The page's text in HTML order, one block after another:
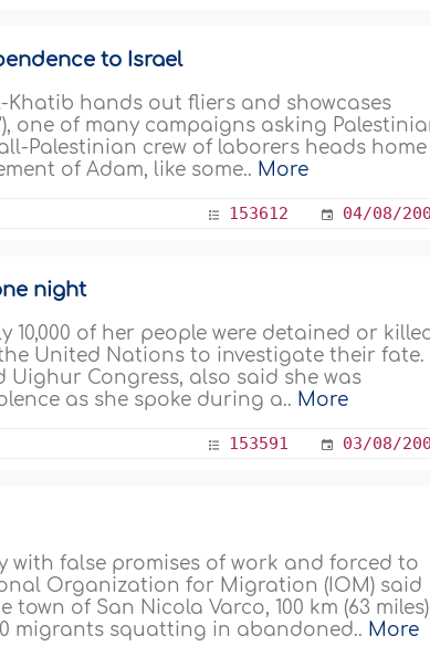
to Israel
Khatib hands out fliers and showcases
one of many campaigns asking
Palestinian crew of laborers heads home
of Adam, like some.. More
153612 04/08/
night
of her people were detained or
United Nations to investigate their fate.
Uighur Congress, also said she was
as she spoke during a.. More
153591 03/08/
false promises of work and forced to
Organization for Migration (IOM) said
of San Nicola Varco, 100 km (63 miles)
migrants squatting in abandoned.. More